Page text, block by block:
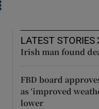
LATEST STORIES
Irish man found
FBD board
as ‘improved
lower